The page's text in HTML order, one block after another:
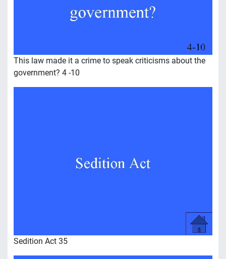
This law made it a crime to speak criticisms about the
government? 4 -10
Sedition Act 35